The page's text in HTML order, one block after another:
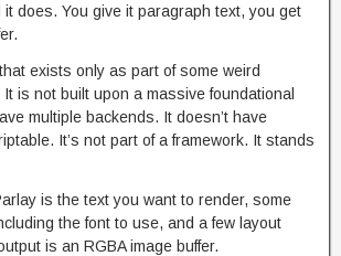
it does. You give it paragraph text, you get
exists only as part of some weird
is not built upon a massive foundational
multiple backends. It doesn’t have
It’s not part of a framework. It stands
is the text you want to render, some
the font to use, and a few layout
is an RGBA image buffer.